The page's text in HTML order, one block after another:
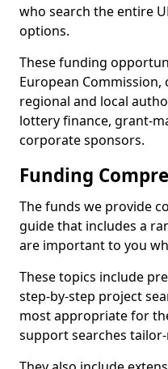
who search the entire
options.
These funding
European
regional and local
lottery finance, grant-
corporate sponsors.
Funding
The funds we provide
guide that includes a
are important to you
These topics include
step-by-step project
most appropriate for
support searches